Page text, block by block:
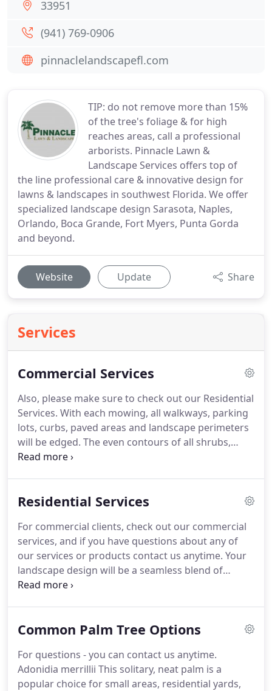
TIP: do not remove more than 15%
of the tree's foliage & for high
reaches areas, call a professional
arborists. Pinnacle Lawn &
Landscape Services offers top of
the line professional care & innovative design for
lawns & landscapes in southwest Florida. We offer
specialized landscape design Sarasota, Naples,
Orlando, Boca Grande, Fort Myers, Punta Gorda
and beyond.
Website Update Share
Services
Commercial Services
Also, please make sure to check out our Residential
Services. With each mowing, all walkways, parking
lots, curbs, paved areas and landscape perimeters
will be edged. The even contours of all shrubs,
hedges and bushes shall be maintained monthly
of the trees and select palms on the grounds.
Residential Services
For commercial clients, check out our commercial
services, and if you have questions about any of
our services or products contact us anytime. Your
landscape design will be a seamless blend of
functional spaces and attractive changes creating a
Common Palm Tree Options
For questions - you can contact us anytime.
Adonidia merrillii This solitary, neat palm is a
popular choice for small areas, residential yards,
33951
(941) 769-0906
pinnaclelandscapefl.com